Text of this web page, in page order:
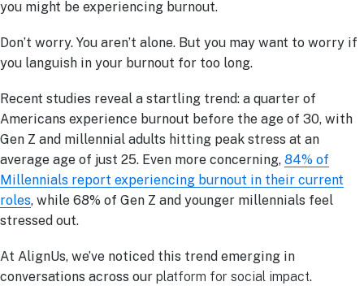
you might be experiencing burnout.
Don’t worry. You aren’t alone. But you may want to worry if
you languish in your burnout for too long.
Recent studies reveal a startling trend: a quarter of
Americans experience burnout before the age of 30, with
Gen Z and millennial adults hitting peak stress at an
average age of just 25. Even more concerning, 84% of
Millennials report experiencing burnout in their current
roles, while 68% of Gen Z and younger millennials feel
stressed out.
At AlignUs, we’ve noticed this trend emerging in
conversations across our platform for social impact.